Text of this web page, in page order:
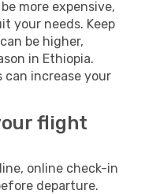
more expensive,
your needs. Keep
be higher,
in Ethiopia.
increase your
flight
online check-in
departure.